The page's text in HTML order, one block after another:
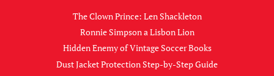
The Clown Prince: Len Shackleton
Ronnie Simpson a Lisbon Lion
Hidden Enemy of Vintage Soccer Books
Dust Jacket Protection Step-by-Step Guide